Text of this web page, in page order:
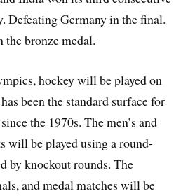
Defeating Germany in the final.
the bronze medal.
hockey will be played on
been the standard surface for
the 1970s. The men’s and
will be played using a round-
by knockout rounds. The
and medal matches will be